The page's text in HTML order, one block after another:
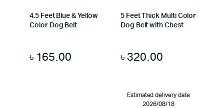
4.5 Feet Blue & Yellow
Color Dog Belt
৳ 165.00
5 Feet Thick Multi Color
Dog Belt with Chest
৳ 320.00
Estimated delivery date
2026/08/18